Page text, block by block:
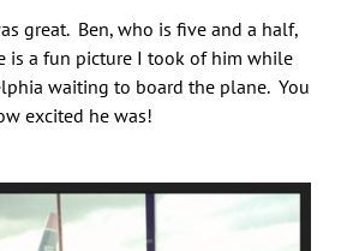
great. Ben, who is five and a half,
is a fun picture I took of him while
waiting to board the plane. You
excited he was!